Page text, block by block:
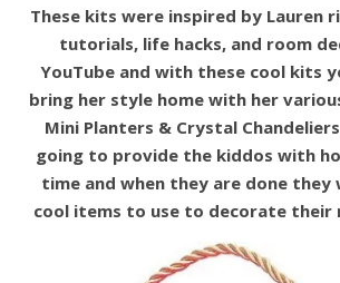
These kits were inspired by Lauren
tutorials, life hacks, and room
YouTube and with these cool kits
bring her style home with her
Mini Planters & Crystal
going to provide the kiddos with
time and when they are done they
cool items to use to decorate their